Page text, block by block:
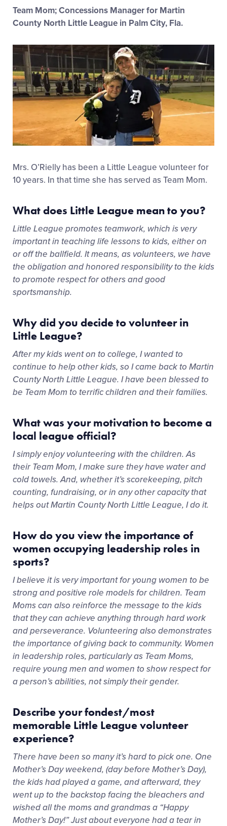
Team Mom; Concessions Manager for Martin
County North Little League in Palm City, Fla.
Mrs. O’Rielly has been a Little League volunteer for
10 years. In that time she has served as Team Mom.
What does Little League mean to you?
Little League promotes teamwork, which is very
important in teaching life lessons to kids, either on
or off the ballfield. It means, as volunteers, we have
the obligation and honored responsibility to the kids
to promote respect for others and good
sportsmanship.
Why did you decide to volunteer in
Little League?
After my kids went on to college, I wanted to
continue to help other kids, so I came back to Martin
County North Little League. I have been blessed to
be Team Mom to terrific children and their families.
What was your motivation to become a
local league official?
I simply enjoy volunteering with the children. As
their Team Mom, I make sure they have water and
cold towels. And, whether it’s scorekeeping, pitch
counting, fundraising, or in any other capacity that
helps out Martin County North Little League, I do it.
How do you view the importance of
women occupying leadership roles in
sports?
I believe it is very important for young women to be
strong and positive role models for children. Team
Moms can also reinforce the message to the kids
that they can achieve anything through hard work
and perseverance. Volunteering also demonstrates
the importance of giving back to community. Women
in leadership roles, particularly as Team Moms,
require young men and women to show respect for
a person’s abilities, not simply their gender.
Describe your fondest/most
memorable Little League volunteer
experience?
There have been so many it’s hard to pick one. One
Mother’s Day weekend, (day before Mother’s Day),
the kids had played a game, and afterward, they
went up to the backstop facing the bleachers and
wished all the moms and grandmas a “Happy
Mother’s Day!” Just about everyone had a tear in